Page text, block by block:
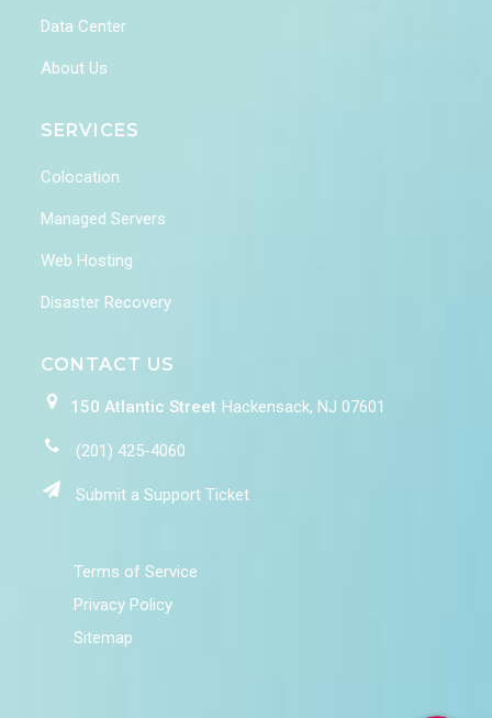
Data Center
About Us
SERVICES
Colocation
Managed Servers
Web Hosting
Disaster Recovery
CONTACT US
150 Atlantic Street Hackensack, NJ 07601
(201) 425-4060
Submit a Support Ticket
Terms of Service
Privacy Policy
Sitemap